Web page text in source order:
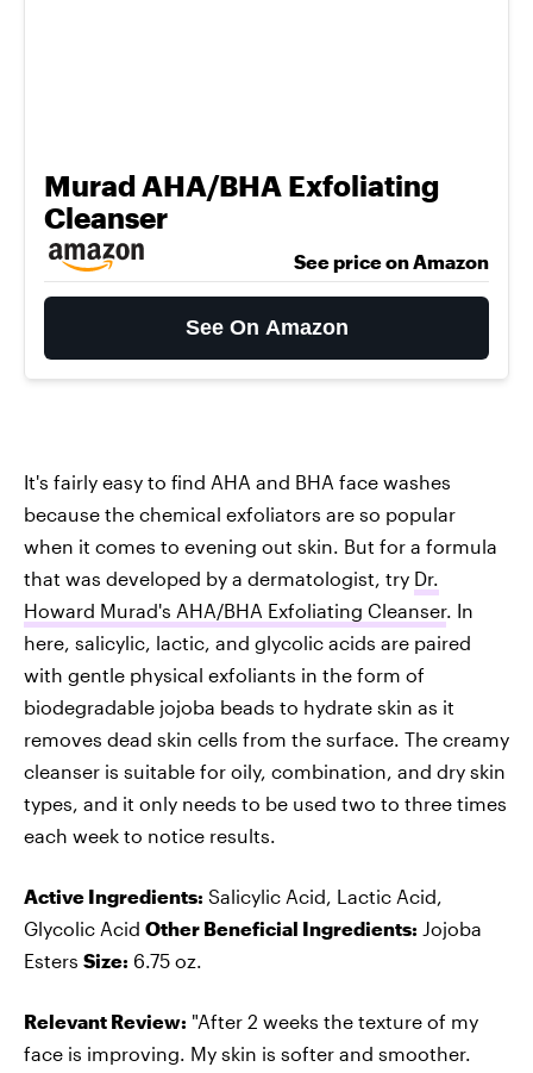
Murad AHA/BHA Exfoliating
Cleanser
See price on Amazon
See On Amazon
It's fairly easy to find AHA and BHA face washes
because the chemical exfoliators are so popular
when it comes to evening out skin. But for a formula
that was developed by a dermatologist, try Dr.
Howard Murad's AHA/BHA Exfoliating Cleanser. In
here, salicylic, lactic, and glycolic acids are paired
with gentle physical exfoliants in the form of
biodegradable jojoba beads to hydrate skin as it
removes dead skin cells from the surface. The creamy
cleanser is suitable for oily, combination, and dry skin
types, and it only needs to be used two to three times
each week to notice results.
Active Ingredients: Salicylic Acid, Lactic Acid,
Glycolic Acid Other Beneficial Ingredients: Jojoba
Esters Size: 6.75 oz.
Relevant Review: "After 2 weeks the texture of my
face is improving. My skin is softer and smoother.